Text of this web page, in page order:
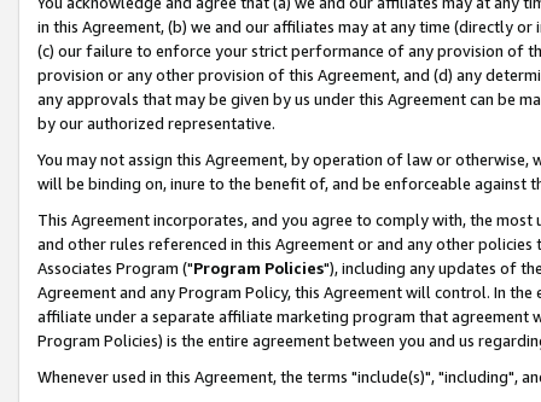
in this Agreement, (b) we and our affiliates may at any time (directly
(c) our failure to enforce your strict performance of any provision of
provision or any other provision of this Agreement, and (d) any
any approvals that may be given by us under this Agreement can be
by our authorized representative.
You may not assign this Agreement, by operation of law or
will be binding on, inure to the benefit of, and be enforceable against
This Agreement incorporates, and you agree to comply with, the
and other rules referenced in this Agreement or and any other
Associates Program ("Program Policies"), including any updates of
Agreement and any Program Policy, this Agreement will control. In
affiliate under a separate affiliate marketing program that agreement
Program Policies) is the entire agreement between you and us
Whenever used in this Agreement, the terms "include(s)", "including",